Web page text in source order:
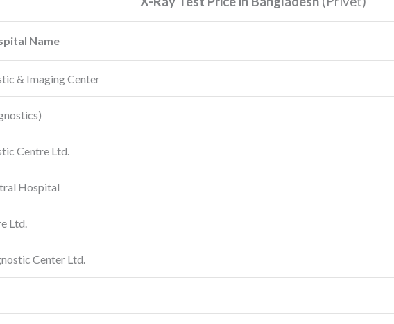
Name
& Imaging Center
Centre Ltd.
Hospital
Ltd.
Center Ltd.